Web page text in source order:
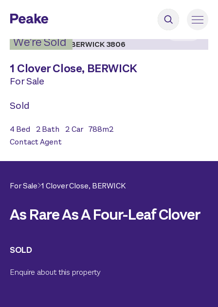
We’re Sold
1 Clover Close, BERWICK
For Sale
Sold
4 Bed 2Bath 2Car 788m2
Contact Agent
For Sale 1 Clover Close, BERWICK
As Rare As A Four-Leaf Clover
SOLD
Enquire about this property